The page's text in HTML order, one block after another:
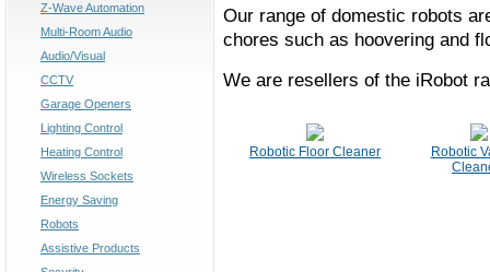
Z-Wave Automation
Multi-Room Audio
Audio/Visual
CCTV
Garage Openers
Lighting Control
Heating Control
Wireless Sockets
Energy Saving
Robots
Assistive Products
Our range of domestic robots
chores such as hoovering and
We are resellers of the iRobot
Robotic Floor Cleaner
Robotic